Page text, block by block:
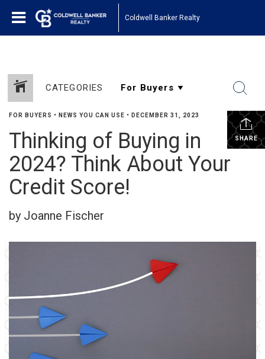
Coldwell Banker Realty
CATEGORIES
SHARE
FOR BUYERS • NEWS YOU CAN USE • DECEMBER 31, 2023
Thinking of Buying in
2024? Think About Your
Credit Score!
by Joanne Fischer